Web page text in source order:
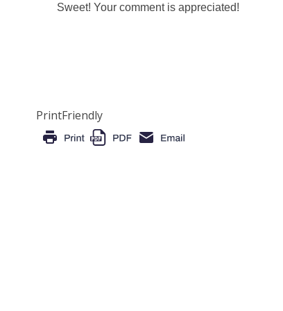
Sweet! Your comment is appreciated!
PrintFriendly